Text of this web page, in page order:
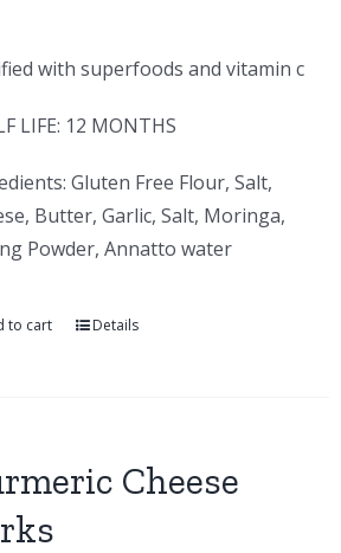
with superfoods and vitamin c
LIFE: 12 MONTHS
Gluten Free Flour, Salt,
Butter, Garlic, Salt, Moringa,
Powder, Annatto water
to cart Details
Cheese